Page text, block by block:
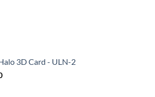
3D Card - ULN-2